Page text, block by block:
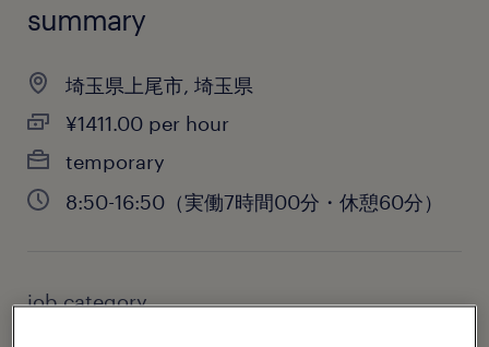
summary
埼玉県上尾市, 埼玉県
¥1411.00 per hour
temporary
8:50-16:50（実働7時間00分・休憩60分）
job category